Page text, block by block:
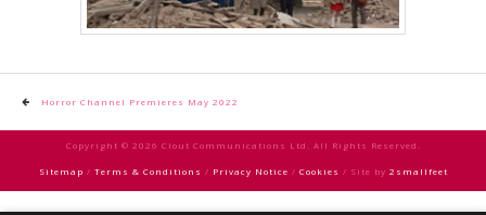
FILM & DVD
CONTACT US
PostHorror Channel Premieres May 2022
Copyright © 2026 Clout Communications Ltd. All Rights Reserved.
Sitemap / Terms & Conditions / Privacy Notice / Cookies / Site by 2smallfeet